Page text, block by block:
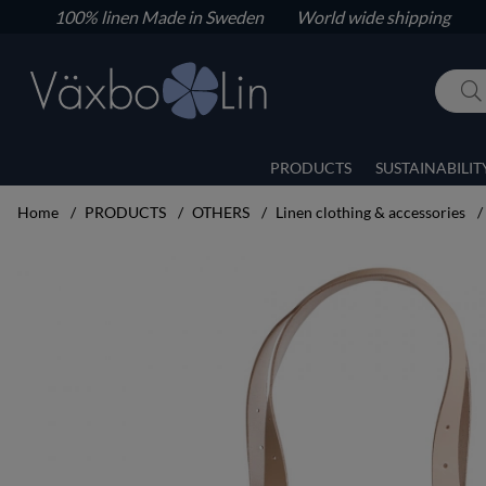
100% linenMade in Sweden World wide shipping
PRODUCTS
Home PRODUCTS OTHERS Linen clothing & accessories